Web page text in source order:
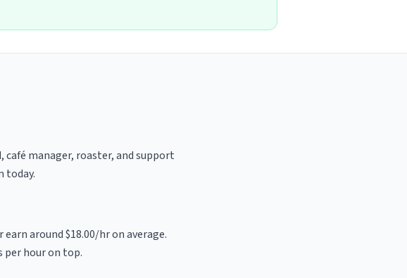
café manager, roaster, and support
today.
around $18.00/hr on average.
per hour on top.